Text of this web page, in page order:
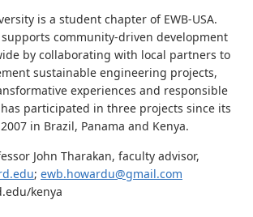
is a student chapter of EWB-USA.
community-driven development
by collaborating with local partners to
sustainable engineering projects,
experiences and responsible
has participated in three projects since its
in Brazil, Panama and Kenya.
John Tharakan, faculty advisor,
; ewb.howardu@gmail.com
kenya